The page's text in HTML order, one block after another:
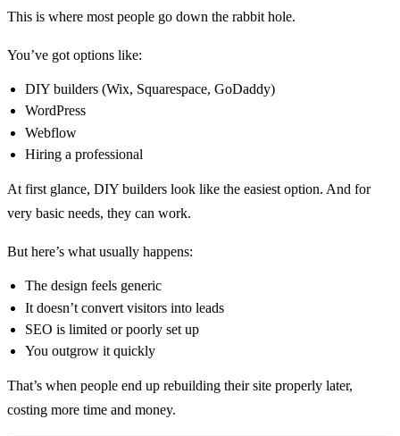
This is where most people go down the rabbit hole.
You’ve got options like:
DIY builders (Wix, Squarespace, GoDaddy)
WordPress
Webflow
Hiring a professional
At first glance, DIY builders look like the easiest option. And for
very basic needs, they can work.
But here’s what usually happens:
The design feels generic
It doesn’t convert visitors into leads
SEO is limited or poorly set up
You outgrow it quickly
That’s when people end up rebuilding their site properly later,
costing more time and money.